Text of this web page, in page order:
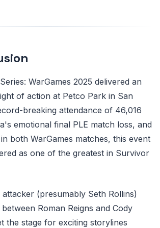
WarGames 2025 delivered an
of action at Petco Park in San
breaking attendance of 46,016
emotional final PLE match loss, and
both WarGames matches, this event
as one of the greatest in Survivor
(presumably Seth Rollins)
Roman Reigns and Cody
the stage for exciting storylines